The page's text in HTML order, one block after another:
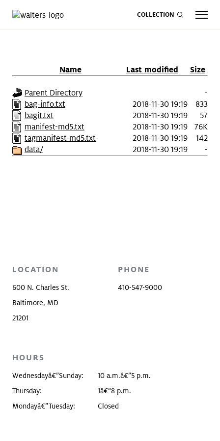
COLLECTION
CALENDAR ART SHOP GIVE NOW
Visit keyboard_arrow_down
Experience keyboard_arrow_down
Name Last modified Size
Parent Directory
-
bag-info.txt
2018-11-30 19:19
833
bagit.txt
2018-11-30 19:19
57
manifest-md5.txt
2018-11-30 19:19
76K
tagmanifest-md5.txt
2018-11-30 19:19
142
data/
2018-11-30 19:19 -
HOURS
Wednesdayâ€”Sunday:
10 a.m.â€”5 p.m.
Thursday:
1â€“8 p.m.
Mondayâ€”Tuesday:
Closed
LOCATION
600 N. Charles St.
Baltimore, MD
21201
PHONE
410-547-9000